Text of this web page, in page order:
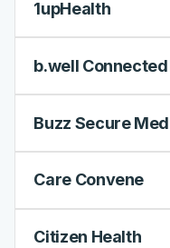
1upHealth
b.well
Buzz Secure
Care Convene
Citizen Health